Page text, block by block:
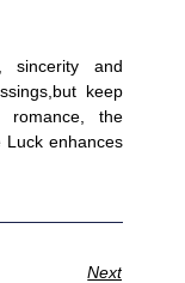
sincerity and
keep
romance, the
enhances
Next